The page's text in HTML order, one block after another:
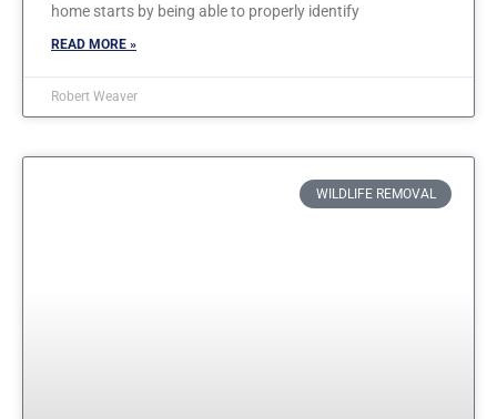
home starts by being able to properly identify
READ MORE »
Robert Weaver
WILDLIFE REMOVAL